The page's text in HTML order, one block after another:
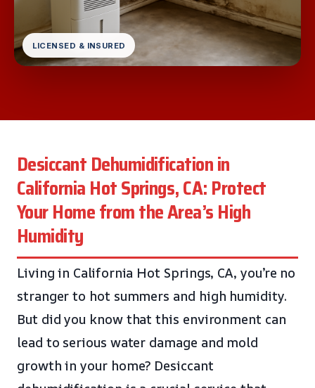
LICENSED & INSURED
Desiccant Dehumidification in
California Hot Springs, CA: Protect
Your Home from the Area’s High
Humidity
Living in California Hot Springs, CA, you’re no
stranger to hot summers and high humidity.
But did you know that this environment can
lead to serious water damage and mold
growth in your home? Desiccant